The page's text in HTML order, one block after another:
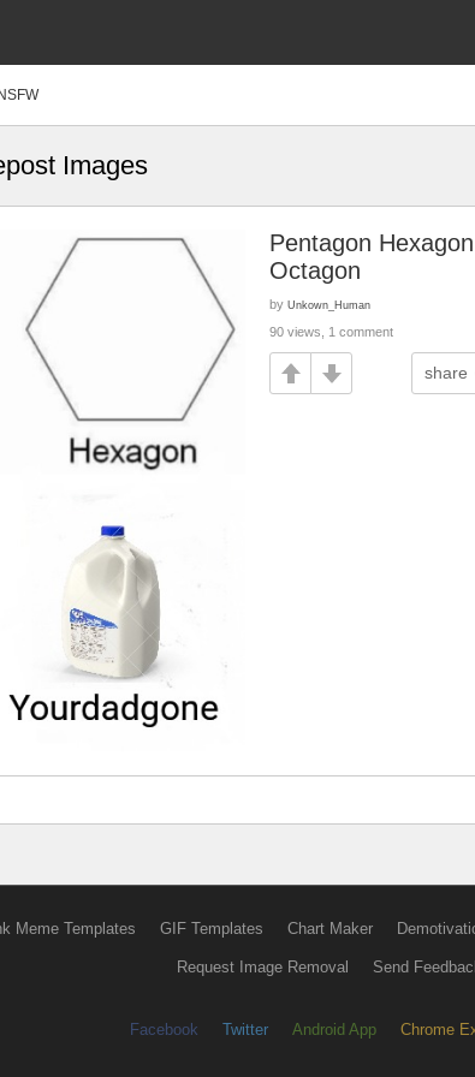
NSFW
Images
Pentagon Hexagon
Octagon
by Unkown_Human
90 views, 1 comment
share
Meme Templates GIF Templates Chart Maker
Request Image Removal Send
Facebook Twitter Android App Chrome